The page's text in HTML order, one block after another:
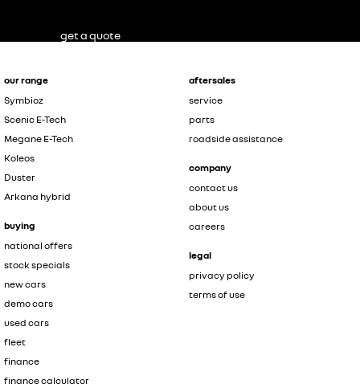
our range
Symbioz
Scenic E-Tech
Megane E-Tech
Koleos
Duster
Arkana hybrid
buying
national offers
stock specials
new cars
demo cars
used cars
fleet
finance
finance calculator
aftersales
service
parts
roadside assistance
company
contact us
about us
careers
legal
privacy policy
terms of use
get a quote